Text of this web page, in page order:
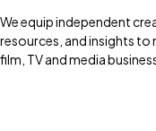
We equip independent
resources, and insights to
film, TV and media